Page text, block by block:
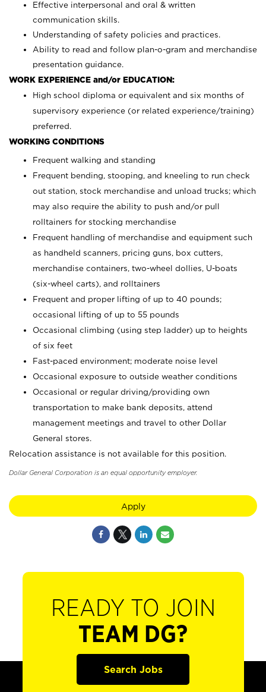
Effective interpersonal and oral & written
communication skills.
Understanding of safety policies and practices.
Ability to read and follow plan-o-gram and merchandise
presentation guidance.
WORK EXPERIENCE and/or EDUCATION:
High school diploma or equivalent and six months of
supervisory experience (or related experience/training)
preferred.
WORKING CONDITIONS
Frequent walking and standing
Frequent bending, stooping, and kneeling to run check
out station, stock merchandise and unload trucks; which
may also require the ability to push and/or pull
rolltainers for stocking merchandise
Frequent handling of merchandise and equipment such
as handheld scanners, pricing guns, box cutters,
merchandise containers, two-wheel dollies, U-boats
(six-wheel carts), and rolltainers
Frequent and proper lifting of up to 40 pounds;
occasional lifting of up to 55 pounds
Occasional climbing (using step ladder) up to heights
of six feet
Fast-paced environment; moderate noise level
Occasional exposure to outside weather conditions
Occasional or regular driving/providing own
transportation to make bank deposits, attend
management meetings and travel to other Dollar
General stores.
Relocation assistance is not available for this position.
Dollar General Corporation is an equal opportunity employer.
Apply
READY TO JOIN
TEAM DG?
Search Jobs